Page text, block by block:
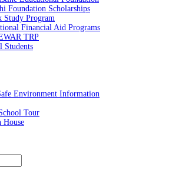
Foundation Scholarships
Study Program
Financial Aid Programs
TRP
Students
Environment Information
Tour
House